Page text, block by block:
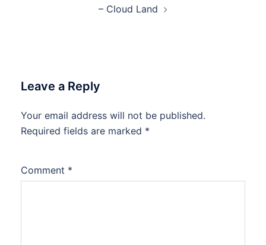
– Cloud Land
Leave a Reply
Your email address will not be published.
Required fields are marked *
Comment *